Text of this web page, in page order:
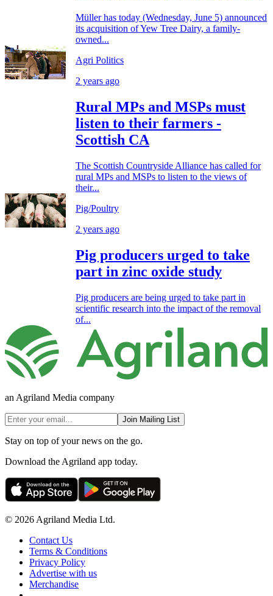
Müller has today (Wednesday, June 5) announced
its acquisition of Yew Tree Dairy, a family-
owned...
Agri Politics
2 years ago
Rural MPs and MSPs must
listen to their farmers -
Scottish CA
The Scottish Countryside Alliance has called for
rural MPs and MSPs to listen to the views of
their...
Pig/Poultry
2 years ago
Pig producers urged to take
part in zinc oxide study
Pig producers are being urged to take part in
scientific research into the impact of the removal
of...
an Agriland Media company
Join Mailing List
Stay on top of your news on the go.
Download the Agriland app today.
© 2026 Agriland Media Ltd.
Contact Us
Terms & Conditions
Privacy Policy
Advertise with us
Merchandise